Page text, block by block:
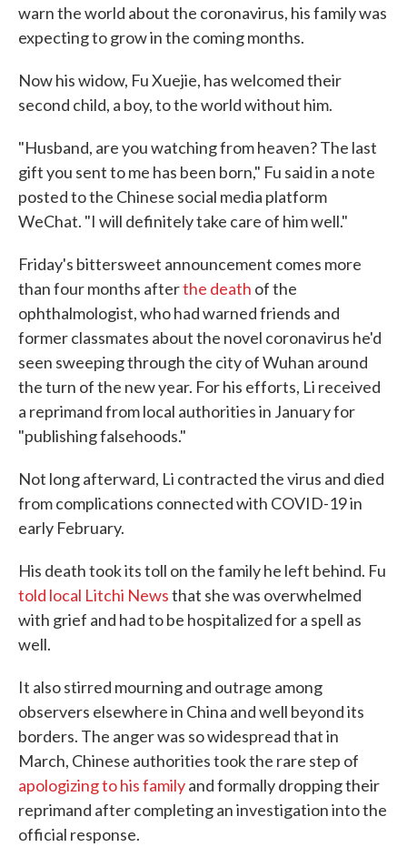
warn the world about the coronavirus, his family was
expecting to grow in the coming months.
Now his widow, Fu Xuejie, has welcomed their
second child, a boy, to the world without him.
"Husband, are you watching from heaven? The last
gift you sent to me has been born," Fu said in a note
posted to the Chinese social media platform
WeChat. "I will definitely take care of him well."
Friday's bittersweet announcement comes more
than four months afterthe death of the
ophthalmologist, who had warned friends and
former classmates about the novel coronavirus he'd
seen sweeping through the city of Wuhan around
the turn of the new year. For his efforts, Li received
a reprimand from local authorities in January for
"publishing falsehoods."
Not long afterward, Li contracted the virus and died
from complications connected with COVID-19 in
early February.
His death took its toll on the family he left behind. Fu
told local Litchi Newsthat she was overwhelmed
with grief and had to be hospitalized for a spell as
well.
It also stirred mourning and outrage among
observers elsewhere in China and well beyond its
borders. The anger was so widespread that in
March, Chinese authorities took the rare step of
apologizing to his familyand formally dropping their
reprimand after completing an investigation into the
official response.